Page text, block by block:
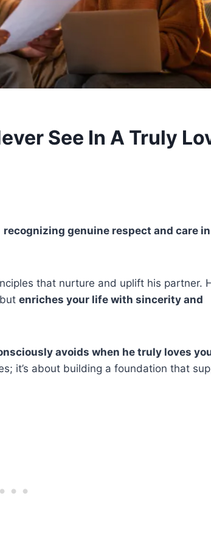
See In A Truly
recognizing genuine respect and care in
that nurture and uplift his partner.
enriches your life with sincerity and
avoids when he truly loves
it’s about building a foundation that